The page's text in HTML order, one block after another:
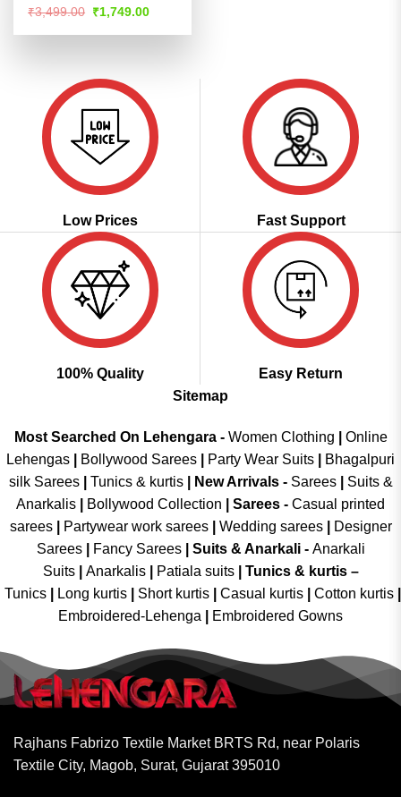
Rated4.52
₹3,499.00 Original
price
was:
₹1,749.00Current
is:
Low Prices Fast Support
100% Quality
Easy Return
Sitemap
Most Searched On Lehengara - Women Clothing
Online
Lehengas
Bollywood Sarees Party Wear Suits
Bhagalpuri
silk Sarees| Tunics & kurtis| New Arrivals- Sarees|
Suits &
Anarkalis
Bollywood Collection Sarees - Casual printed
sarees| Partywear work sarees| Wedding sarees|
Designer
Sarees| Fancy Sarees| Suits & Anarkali - Anarkali
Suits
Anarkalis Patiala suits
Tunics & kurtis –
Tunics
Long kurtis Short kurtis Casual kurtis Cotton kurtis
Embroidered-Lehenga
Embroidered Gowns
Rajhans Fabrizo Textile Market BRTS Rd, near Polaris
Textile City, Magob, Surat, Gujarat 395010